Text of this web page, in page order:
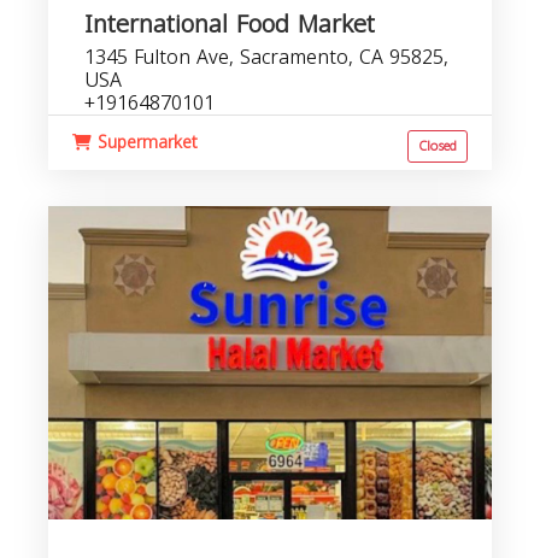
International Food Market
1345 Fulton Ave, Sacramento, CA 95825,
USA
+19164870101
Supermarket Closed